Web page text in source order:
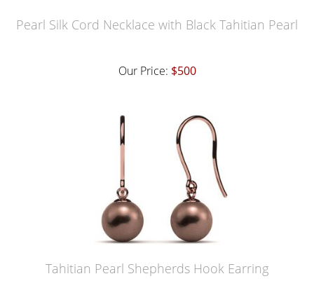
Pearl Silk Cord Necklace with Black Tahitian Pearl
Our Price: $500
Tahitian Pearl Shepherds Hook Earring